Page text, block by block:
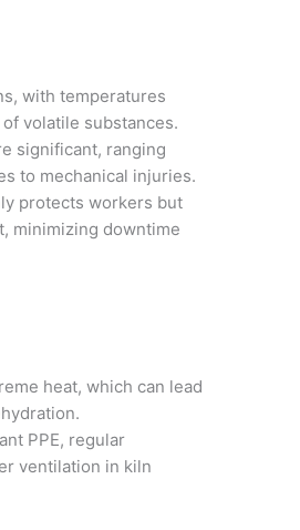
with temperatures
volatile substances.
significant, ranging
to mechanical injuries.
protects workers but
minimizing downtime
heat, which can lead
PPE, regular
ventilation in kiln